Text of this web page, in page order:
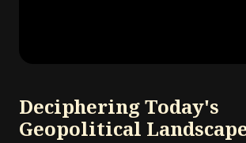
Deciphering Today's
Geopolitical